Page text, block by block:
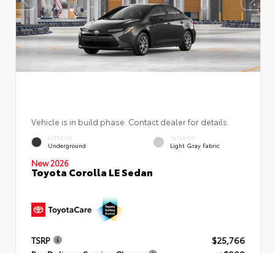
Vehicle is in build phase. Contact dealer for details.
EXTERIOR
Underground
INTERIOR
Light Gray Fabric
New 2026
Toyota Corolla LE Sedan
TSRP
$25,766